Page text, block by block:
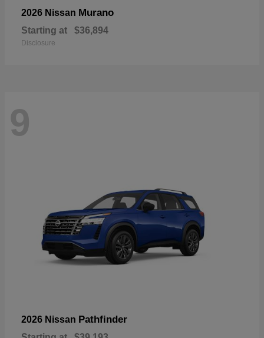
2026 Nissan Murano
Starting at $36,894
Disclosure
9
2026 Nissan Pathfinder